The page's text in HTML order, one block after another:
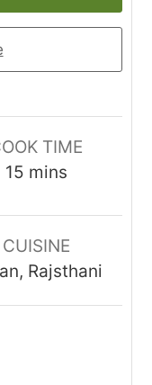
TIME
15minutes
mins
CUISINE
Rajsthani